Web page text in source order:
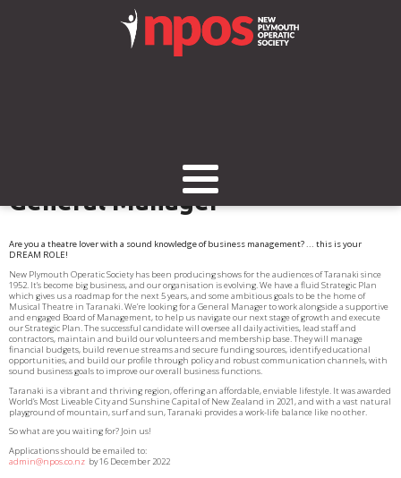
We're looking for a new
General Manager
Are you a theatre lover with a sound knowledge of business management? ... this is your
DREAM ROLE!
New Plymouth Operatic Society has been producing shows for the audiences of Taranaki since
1952. It’s become big business, and our organisation is evolving. We have a fluid Strategic Plan
which gives us a roadmap for the next 5 years, and some ambitious goals to be the home of
Musical Theatre in Taranaki. We’re looking for a General Manager to work alongside a supportive
and engaged Board of Management, to help us navigate our next stage of growth and execute
our Strategic Plan. The successful candidate will oversee all daily activities, lead staff and
contractors, maintain and build our volunteers and membership base. They will manage
financial budgets, build revenue streams and secure funding sources, identify educational
opportunities, and build our profile through policy and robust communication channels, with
sound business goals to improve our overall business functions.
Taranaki is a vibrant and thriving region, offering an affordable, enviable lifestyle. It was awarded
World’s Most Liveable City and Sunshine Capital of New Zealand in 2021, and with a vast natural
playground of mountain, surf and sun, Taranaki provides a work-life balance like no other.
So what are you waiting for? Join us!
Applications should be emailed to:
admin@npos.co.nzby 16 December 2022